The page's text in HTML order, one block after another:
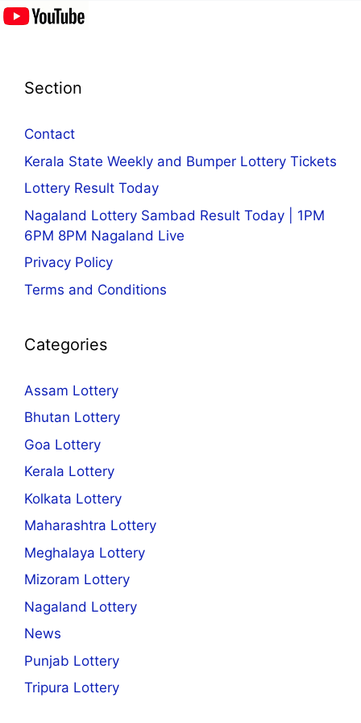
Section
Contact
Kerala State Weekly and Bumper Lottery Tickets
Lottery Result Today
Nagaland Lottery Sambad Result Today | 1PM
6PM 8PM Nagaland Live
Privacy Policy
Terms and Conditions
Categories
Assam Lottery
Bhutan Lottery
Goa Lottery
Kerala Lottery
Kolkata Lottery
Maharashtra Lottery
Meghalaya Lottery
Mizoram Lottery
Nagaland Lottery
News
Punjab Lottery
Tripura Lottery